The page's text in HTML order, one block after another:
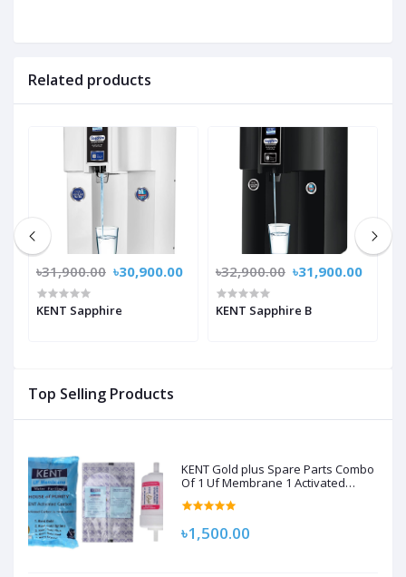
Top Selling Products
KENT Gold plus Spare Parts Combo
Of 1 Uf Membrane 1 Activated
Carbon Pack, 1 Sediment Filter For
Kent Gold/Kent Gold+/Kent Optima
৳1,500.00
Related products
৳31,900.00 ৳30,900.00
KENT Sapphire
৳32,900.00 ৳31,900.00
KENT Sapphire B